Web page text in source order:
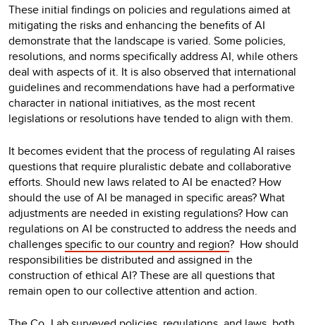
These initial findings on policies and regulations aimed at
mitigating the risks and enhancing the benefits of AI
demonstrate that the landscape is varied. Some policies,
resolutions, and norms specifically address AI, while others
deal with aspects of it. It is also observed that international
guidelines and recommendations have had a performative
character in national initiatives, as the most recent
legislations or resolutions have tended to align with them.
It becomes evident that the process of regulating AI raises
questions that require pluralistic debate and collaborative
efforts. Should new laws related to AI be enacted? How
should the use of AI be managed in specific areas? What
adjustments are needed in existing regulations? How can
regulations on AI be constructed to address the needs and
challengesspecific to our country and region? How should
responsibilities be distributed and assigned in the
construction of ethical AI? These are all questions that
remain open to our collective attention and action.